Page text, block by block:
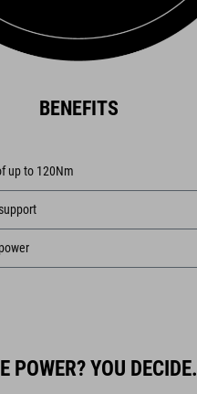
BENEFITS
up to 120Nm
POWER? YOU DECIDE.